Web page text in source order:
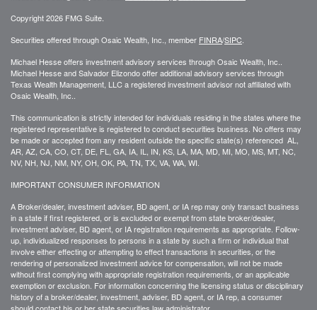
Copyright 2026 FMG Suite.
Securities offered through Osaic Wealth, Inc., member FINRA/SIPC
Michael Hesse offers investment advisory services through Osaic Wealth, Inc..
Michael Hesse and Salvador Elizondo offer additional advisory services through
Texas Wealth Management, LLC a registered investment advisor not affiliated with
Osaic Wealth, Inc..
This communication is strictly intended for individuals residing in the states where the
registered representative is registered to conduct securities business. No offers may
be made or accepted from any resident outside the specific state(s) referenced AL,
AR, AZ, CA, CO, CT, DE, FL, GA, IA, IL, IN, KS, LA, MA, MD, MI, MO, MS, MT, NC,
NV, NH, NJ, NM, NY, OH, OK, PA, TN, TX, VA, WA, WI.
IMPORTANT CONSUMER INFORMATION
A Broker/dealer, investment adviser, BD agent, or IA rep may only transact business
in a state if first registered, or is excluded or exempt from state broker/dealer,
investment adviser, BD agent, or IA registration requirements as appropriate. Follow-
up, individualized responses to persons in a state by such a firm or individual that
involve either effecting or attempting to effect transactions in securities, or the
rendering of personalized investment advice for compensation, will not be made
without first complying with appropriate registration requirements, or an applicable
exemption or exclusion. For information concerning the licensing status or disciplinary
history of a broker/dealer, investment, adviser, BD agent, or IA rep, a consumer